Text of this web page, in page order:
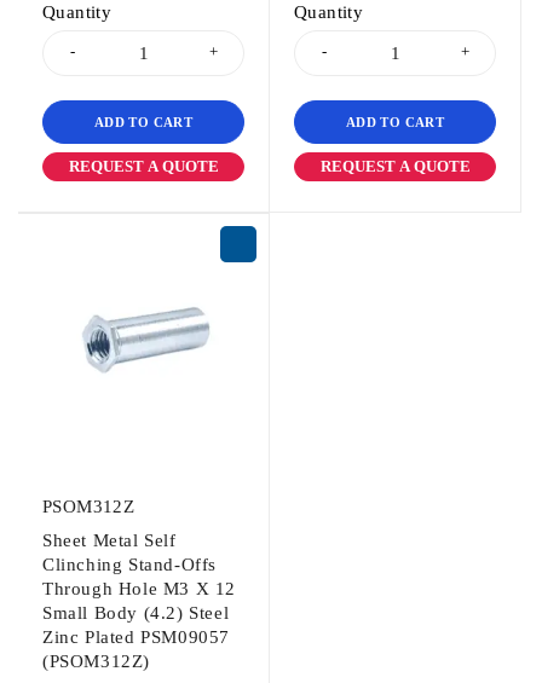
Quantity
ADD TO CART
REQUEST A QUOTE
Quantity
ADD TO CART
REQUEST A QUOTE
PSOM312Z
Sheet Metal Self
Clinching Stand-Offs
Through Hole M3 X 12
Small Body (4.2) Steel
Zinc Plated PSM09057
(PSOM312Z)